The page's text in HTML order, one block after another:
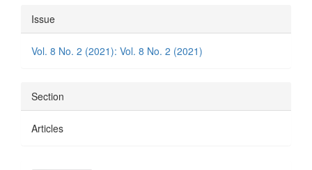
Article
Details
Issue
Vol. 8 No. 2 (2021): Vol. 8 No. 2 (2021)
Section
Articles